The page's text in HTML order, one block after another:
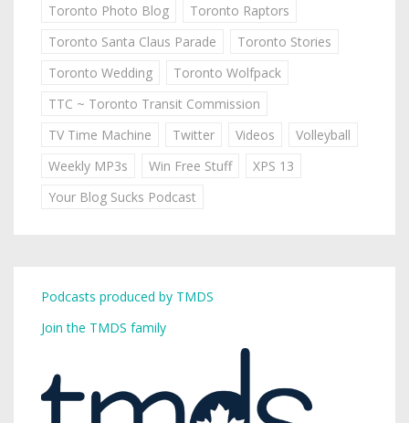
Toronto Photo Blog
Toronto Raptors
Toronto Santa Claus Parade
Toronto Stories
Toronto Wedding
Toronto Wolfpack
TTC ~ Toronto Transit Commission
TV Time Machine
Twitter Videos
Volleyball
Weekly MP3s
Win Free Stuff
XPS 13
Your Blog Sucks Podcast
Podcasts produced by TMDS
Join the TMDS family